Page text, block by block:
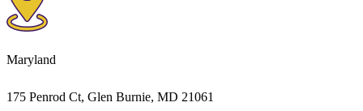
Maryland
175 Penrod Ct, Glen Burnie, MD 21061